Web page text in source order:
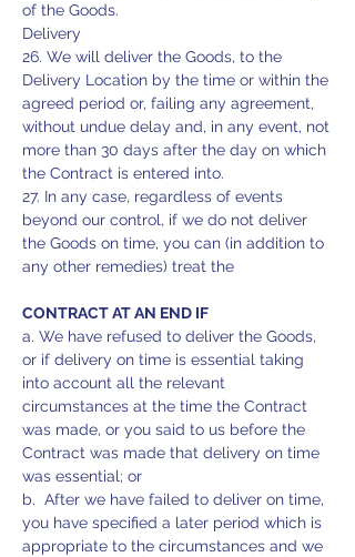
of the Goods.
Delivery
26. We will deliver the Goods, to the
Delivery Location by the time or within the
agreed period or, failing any agreement,
without undue delay and, in any event, not
more than 30 days after the day on which
the Contract is entered into.
27. In any case, regardless of events
beyond our control, if we do not deliver
the Goods on time, you can (in addition to
any other remedies) treat the
CONTRACT AT AN END IF
a. We have refused to deliver the Goods,
or if delivery on time is essential taking
into account all the relevant
circumstances at the time the Contract
was made, or you said to us before the
Contract was made that delivery on time
was essential; or
b. After we have failed to deliver on time,
you have specified a later period which is
appropriate to the circumstances and we